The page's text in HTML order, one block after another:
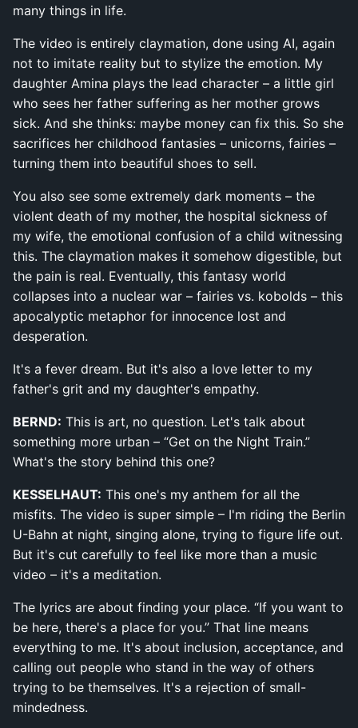
many things in life.
The video is entirely claymation, done using AI, again
not to imitate reality but to stylize the emotion. My
daughter Amina plays the lead character – a little girl
who sees her father suffering as her mother grows
sick. And she thinks: maybe money can fix this. So she
sacrifices her childhood fantasies – unicorns, fairies –
turning them into beautiful shoes to sell.
You also see some extremely dark moments – the
violent death of my mother, the hospital sickness of
my wife, the emotional confusion of a child witnessing
this. The claymation makes it somehow digestible, but
the pain is real. Eventually, this fantasy world
collapses into a nuclear war – fairies vs. kobolds – this
apocalyptic metaphor for innocence lost and
desperation.
It's a fever dream. But it's also a love letter to my
father's grit and my daughter's empathy.
BERND: This is art, no question. Let's talk about
something more urban – “Get on the Night Train.”
What's the story behind this one?
KESSELHAUT: This one's my anthem for all the
misfits. The video is super simple – I'm riding the Berlin
U-Bahn at night, singing alone, trying to figure life out.
But it's cut carefully to feel like more than a music
video – it's a meditation.
The lyrics are about finding your place. “If you want to
be here, there's a place for you.” That line means
everything to me. It's about inclusion, acceptance, and
calling out people who stand in the way of others
trying to be themselves. It's a rejection of small-
mindedness.